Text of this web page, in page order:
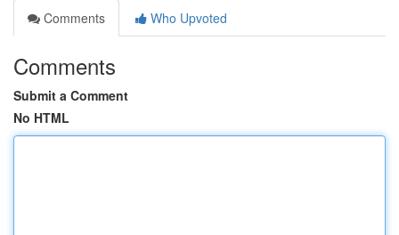
Comments
Who Upvoted
Comments
Submit a Comment
No HTML